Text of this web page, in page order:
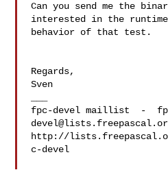
Can you send me the
interested in the runtime
behavior of that test.
Regards,
Sven
fpc-devel maillist  -
http://
c-devel